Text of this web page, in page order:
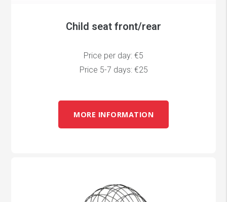
Child seat front/rear
Price per day: €5
Price 5-7 days: €25
MORE INFORMATION